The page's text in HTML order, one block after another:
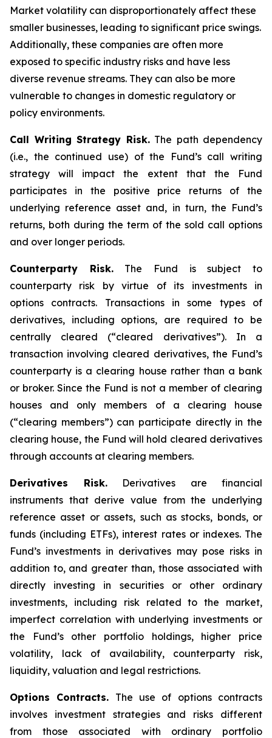
Market volatility can disproportionately affect these
smaller businesses, leading to significant price swings.
Additionally, these companies are often more
exposed to specific industry risks and have less
diverse revenue streams. They can also be more
vulnerable to changes in domestic regulatory or
policy environments.
Call Writing Strategy Risk.The path dependency
(i.e., the continued use) of the Fund’s call writing
strategy will impact the extent that the Fund
participates in the positive price returns of the
underlying reference asset and, in turn, the Fund’s
returns, both during the term of the sold call options
and over longer periods.
Counterparty Risk.The Fund is subject to
counterparty risk by virtue of its investments in
options contracts. Transactions in some types of
derivatives, including options, are required to be
centrally cleared (“cleared derivatives”). In a
transaction involving cleared derivatives, the Fund’s
counterparty is a clearing house rather than a bank
or broker. Since the Fund is not a member of clearing
houses and only members of a clearing house
(“clearing members”) can participate directly in the
clearing house, the Fund will hold cleared derivatives
through accounts at clearing members.
Derivatives Risk.Derivatives are financial
instruments that derive value from the underlying
reference asset or assets, such as stocks, bonds, or
funds (including ETFs), interest rates or indexes. The
Fund’s investments in derivatives may pose risks in
addition to, and greater than, those associated with
directly investing in securities or other ordinary
investments, including risk related to the market,
imperfect correlation with underlying investments or
the Fund’s other portfolio holdings, higher price
volatility, lack of availability, counterparty risk,
liquidity, valuation and legal restrictions.
Options Contracts. The use of options contracts
involves investment strategies and risks different
from those associated with ordinary portfolio